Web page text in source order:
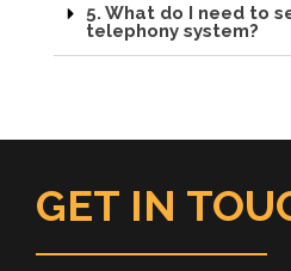
5. What do I need to
telephony system?
GET IN